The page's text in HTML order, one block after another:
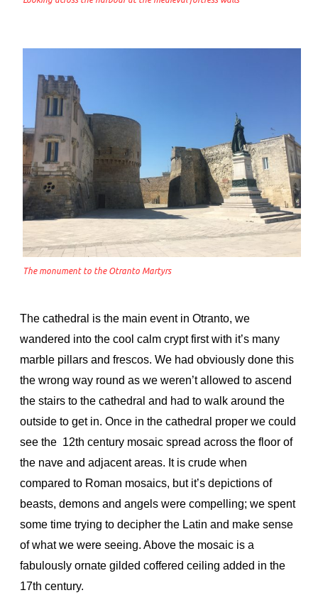
The monument to the Otranto Martyrs
The cathedral is the main event in Otranto, we
wandered into the cool calm crypt first with it’s many
marble pillars and frescos. We had obviously done this
the wrong way round as we weren’t allowed to ascend
the stairs to the cathedral and had to walk around the
outside to get in. Once in the cathedral proper we could
see the 12th century mosaic spread across the floor of
the nave and adjacent areas. It is crude when
compared to Roman mosaics, but it’s depictions of
beasts, demons and angels were compelling; we spent
some time trying to decipher the Latin and make sense
of what we were seeing. Above the mosaic is a
fabulously ornate gilded coffered ceiling added in the
17th century.